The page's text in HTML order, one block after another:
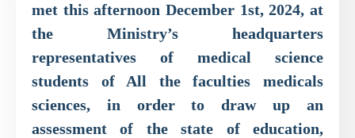
met this afternoon December 1st, 2024, at
the Ministry’s headquarters
representatives of medical science
students of All the faculties medicals
sciences, in order to draw up an
assessment of the state of education,